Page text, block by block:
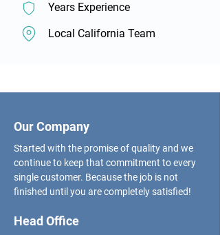
Years Experience
Local California Team
Our Company
Started with the promise of quality and we
continue to keep that commitment to every
single customer. Because the job is not
finished until you are completely satisfied!
Head Office